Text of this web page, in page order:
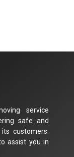
service
safe and
customers.
assist you in